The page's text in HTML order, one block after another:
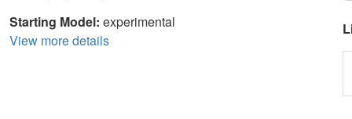
Starting Model: experimental
View more details